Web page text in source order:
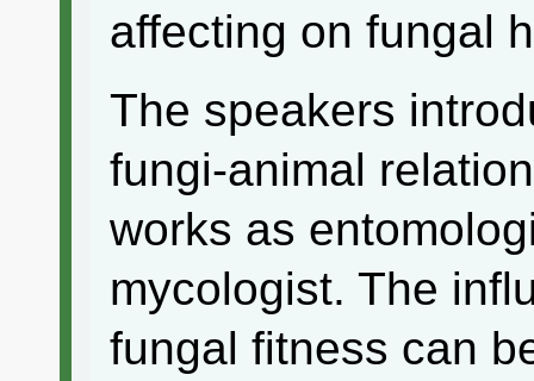
affecting on fungal
The speakers
fungi-animal
works as
mycologist. The
fungal fitness can